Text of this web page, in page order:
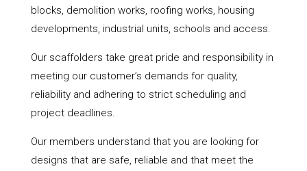
blocks, demolition works, roofing works, housing
developments, industrial units, schools and access.
Our scaffolders take great pride and responsibility in
meeting our customer’s demands for quality,
reliability and adhering to strict scheduling and
project deadlines.
Our members understand that you are looking for
designs that are safe, reliable and that meet the